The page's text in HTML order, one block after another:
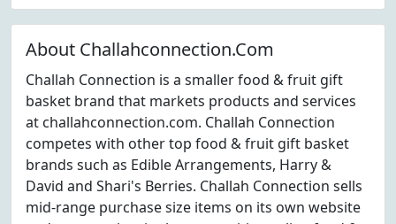
About Challahconnection.Com
Challah Connection is a smaller food & fruit gift
basket brand that markets products and services
at challahconnection.com. Challah Connection
competes with other top food & fruit gift basket
brands such as Edible Arrangements, Harry &
David and Shari's Berries. Challah Connection sells
mid-range purchase size items on its own website